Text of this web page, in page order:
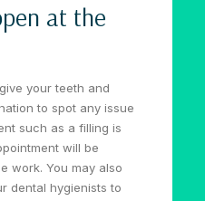
at the
your teeth and
to spot any issue
such as a filling is
will be
work. You may also
dental hygienists to